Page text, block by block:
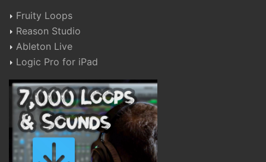
Fruity Loops
Reason Studio
Ableton Live
Logic Pro for iPad